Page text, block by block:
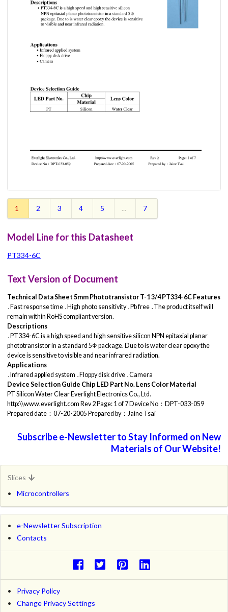
1 2 3 4 5 ... 7
Model Line for this Datasheet
PT334-6C
Text Version of Document
Technical Data Sheet 5mm Phototransistor T-1 3/4 PT334-6C Features
․Fast response time ․High photo sensitivity ․Pb free ․The product itself will
remain within RoHS compliant version.
Descriptions
․PT334-6C is a high speed and high sensitive silicon NPN epitaxial planar
phototransistor in a standard 5Φ package. Due to is water clear epoxy the
device is sensitive to visible and near infrared radiation.
Applications
․Infrared applied system ․Floppy disk drive ․Camera
Device Selection Guide Chip LED Part No. Lens Color Material
PT Silicon Water Clear Everlight Electronics Co., Ltd.
http:\\www.everlight.com Rev 2 Page: 1 of 7 Device No：DPT-033-059
Prepared date：07-20-2005 Prepared by：Jaine Tsai
Subscribe e-Newsletter to Stay Informed on New
Materials of Our Website!
Slices
Microcontrollers
e-Newsletter Subscription
Contacts
Privacy Policy
Change Privacy Settings